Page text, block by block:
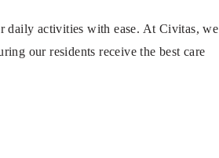
daily activities with ease. At Civitas, we
our residents receive the best care